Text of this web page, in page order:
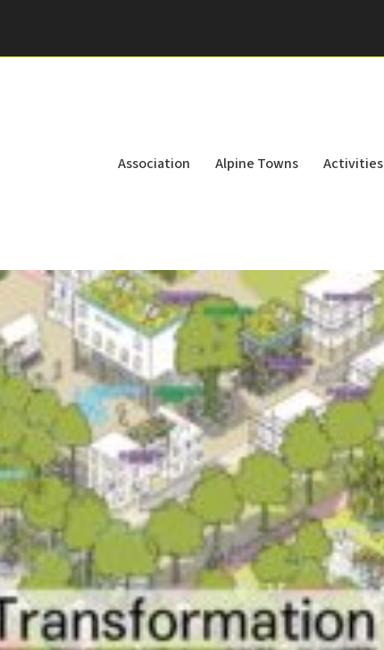
Association Alpine Towns Activities